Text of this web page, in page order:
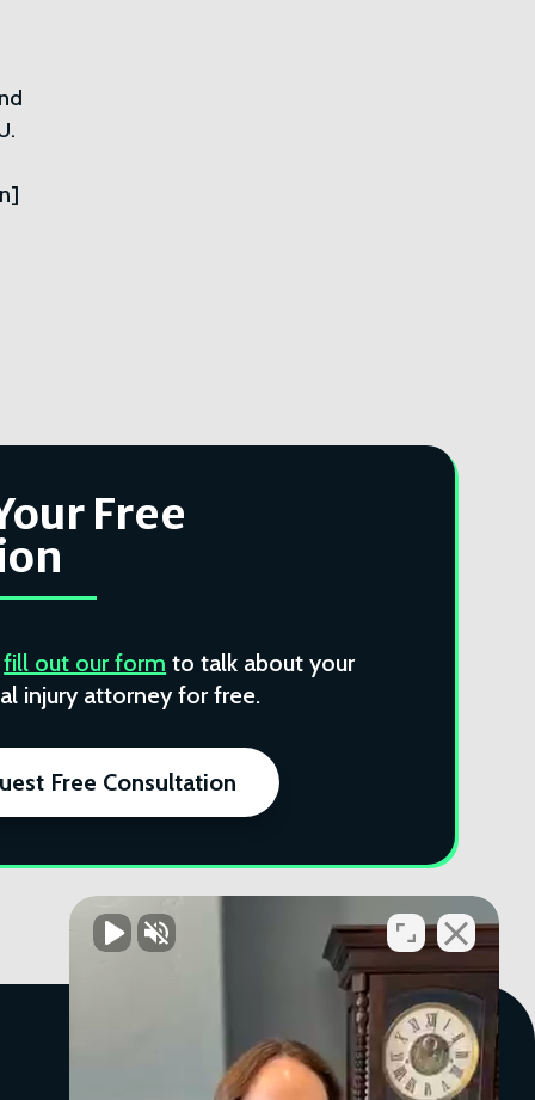
Free
fill out our form to talk about your
injury attorney for free.
Free Consultation